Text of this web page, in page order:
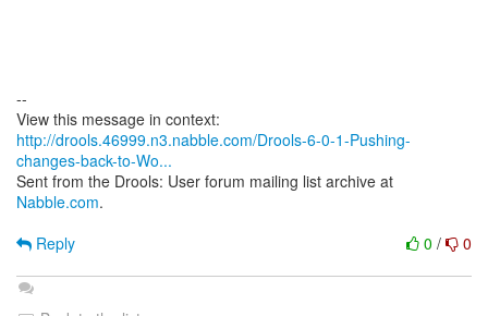
--
http://drools.46999.n3.nabble.com/Drools-6-0-1-Pushing-
changes-back-to-Wo...
Sent from the Drools: User forum mailing list archive at
Nabble.com.
0 / 0
Reply